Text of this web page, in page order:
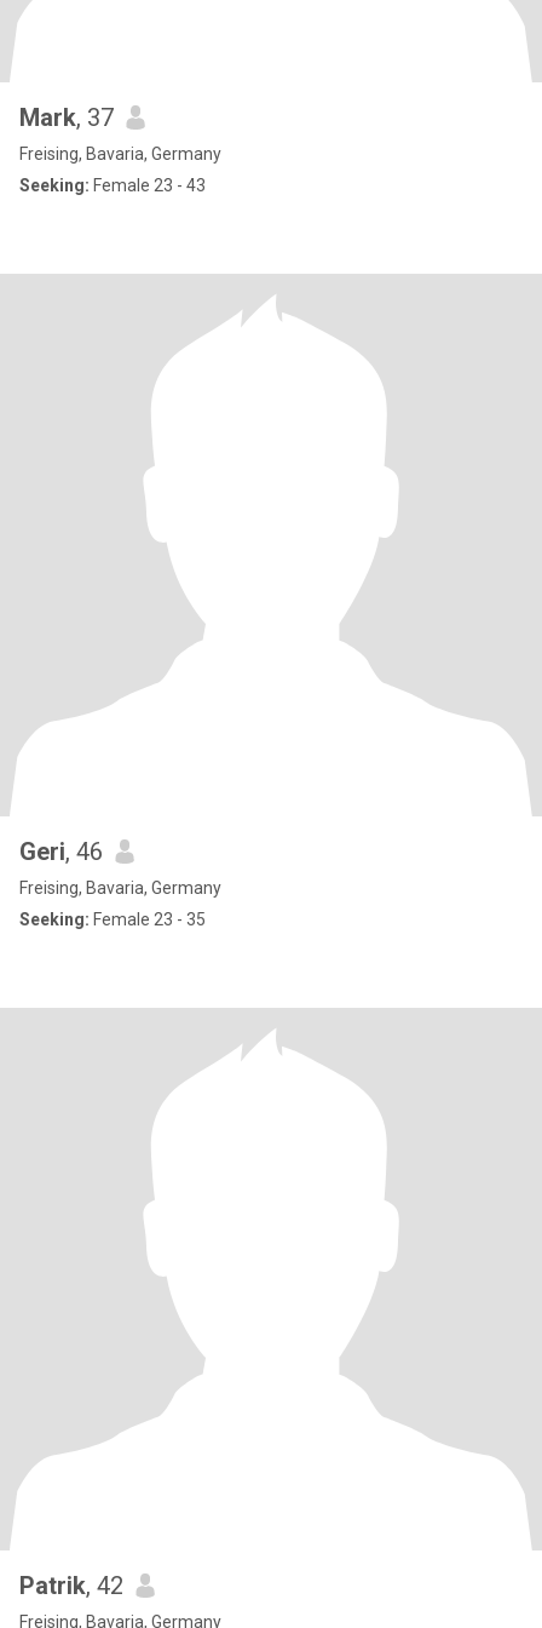
Mark, 37
Freising, Bavaria, Germany
Seeking: Female 23 - 43
Geri, 46
Freising, Bavaria, Germany
Seeking: Female 23 - 35
Patrik, 42
Freising, Bavaria, Germany